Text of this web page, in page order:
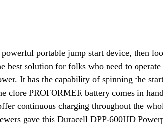
portable jump start device, then
best solution for folks who need to
It has the capability of spinning the
clore PROFORMER battery comes in
continuous charging throughout the
gave this Duracell DPP-600HD